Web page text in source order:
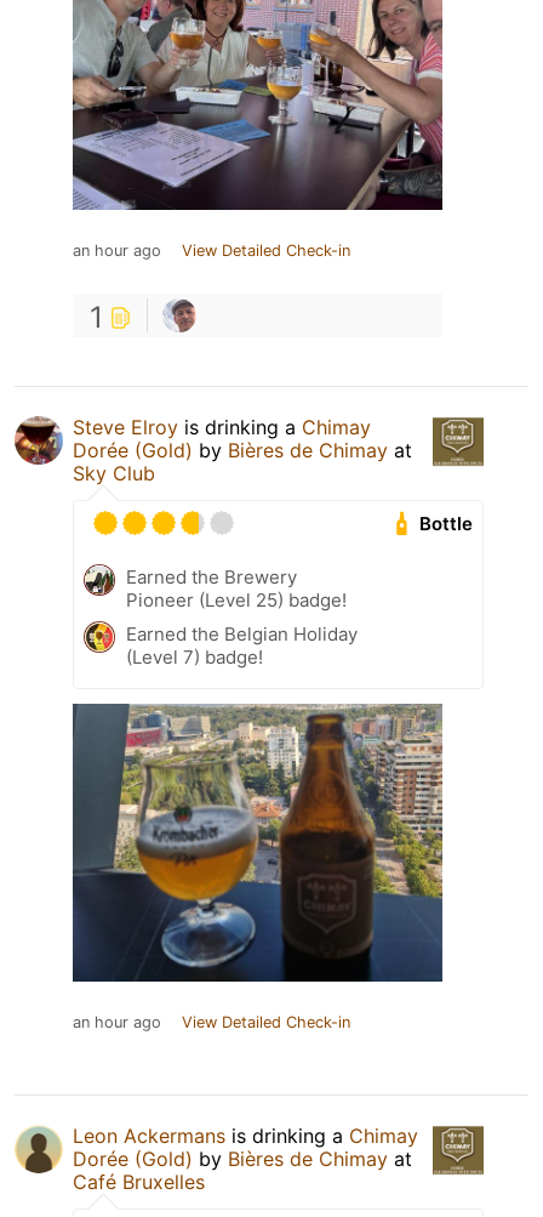
an hour ago View Detailed Check-in
1
Steve Elroy is drinking a Chimay
Dorée (Gold) by Bières de Chimay at
Sky Club
Bottle
Earned the Brewery
Pioneer (Level 25) badge!
Earned the Belgian Holiday
(Level 7) badge!
an hour ago View Detailed Check-in
Leon Ackermans is drinking a Chimay
Dorée (Gold) by Bières de Chimay at
Café Bruxelles